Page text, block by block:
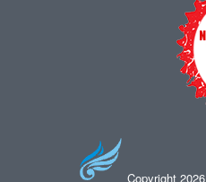
Copyright 2026